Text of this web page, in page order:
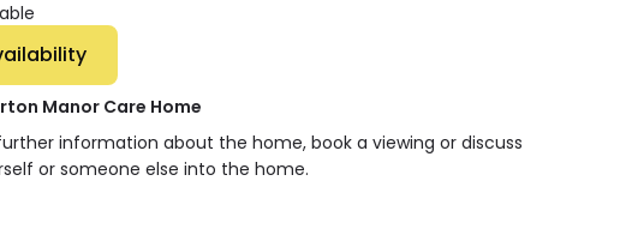
Availability
Manor Care Home
information about the home, book a viewing or discuss
or someone else into the home.